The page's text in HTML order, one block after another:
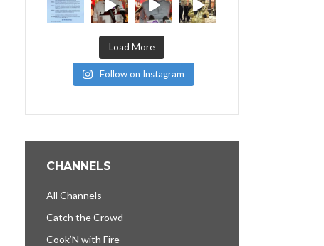
Load More
Follow on Instagram
CHANNELS
All Channels
Catch the Crowd
Cook’N with Fire